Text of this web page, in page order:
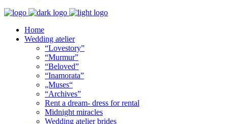
Home
Wedding atelier
“Lovestory”
“Murmur”
“Beloved”
“Inamorata”
„Muses“
“Archives”
Rent a dream- dress for rental
Midnight miracles
Wedding atelier brides